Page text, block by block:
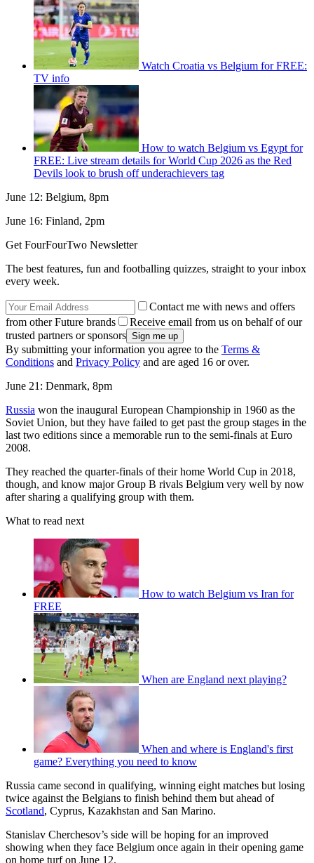
Watch Croatia vs Belgium for FREE:
TV info
How to watch Belgium vs Egypt for
FREE: Live stream details for World Cup 2026 as the Red
Devils look to brush off underachievers tag
June 12: Belgium, 8pm
June 16: Finland, 2pm
Get FourFourTwo Newsletter
The best features, fun and footballing quizzes, straight to your inbox
every week.
Contact me with news and offers
from other Future brands
Receive email from us on behalf of our
trusted partners or sponsors
By submitting your information you agree to the Terms &
Conditions and Privacy Policy and are aged 16 or over.
June 21: Denmark, 8pm
Russia won the inaugural European Championship in 1960 as the
Soviet Union, but they have failed to get past the group stages in the
last two editions since a memorable run to the semi-finals at Euro
2008.
They reached the quarter-finals of their home World Cup in 2018,
though, and know major Group B rivals Belgium very well by now
after sharing a qualifying group with them.
What to read next
How to watch Belgium vs Iran for
FREE
When are England next playing?
When and where is England's first
game? Everything you need to know
Russia came second in qualifying, winning eight matches but losing
twice against the Belgians to finish behind them but ahead of
Scotland, Cyprus, Kazakhstan and San Marino.
Stanislav Cherchesov’s side will be hoping for an improved
showing when they face Belgium once again in their opening game
on home turf on June 12.